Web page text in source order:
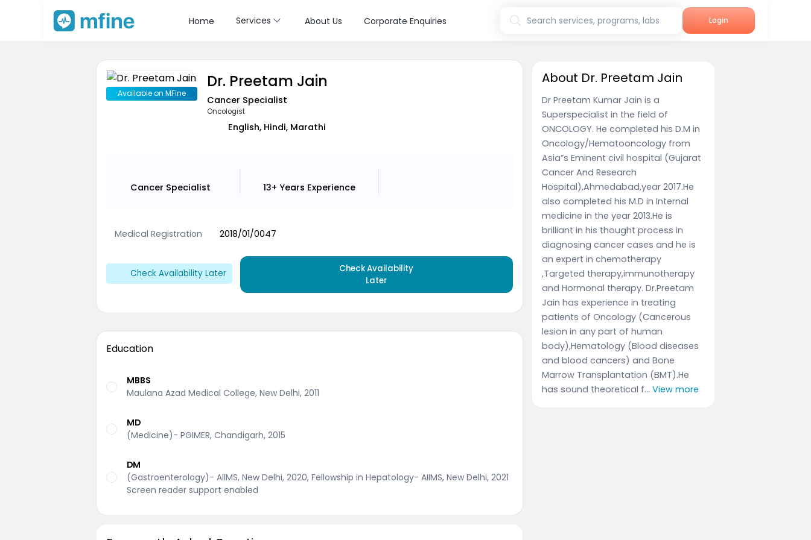
Home Services About Us Corporate Enquiries Search services, programs, labs Login
Available on MFine
Dr. Preetam Jain
Cancer Specialist
Oncologist
English, Hindi, Marathi
Cancer Specialist 13+ Years Experience
Medical Registration 2018/01/0047
Check Availability Later
Check Availability
Later
Education
MBBS
Maulana Azad Medical College, New Delhi, 2011
MD
(Medicine)- PGIMER, Chandigarh, 2015
DM
(Gastroenterology)- AIIMS, New Delhi, 2020, Fellowship in Hepatology- AIIMS, New Delhi, 2021
Screen reader support enabled
About Dr. Preetam Jain
Dr Preetam Kumar Jain is a
Superspecialist in the field of
ONCOLOGY. He completed his D.M in
Oncology/Hematooncology from
Asia”s Eminent civil hospital (Gujarat
Cancer And Research
Hospital),Ahmedabad,year 2017.He
also completed his M.D in Internal
medicine in the year 2013.He is
brilliant in his thought process in
diagnosing cancer cases and he is
an expert in chemotherapy
,Targeted therapy,immunotherapy
and Hormonal therapy. Dr.Preetam
Jain has experience in treating
patients of Oncology (Cancerous
lesion in any part of human
body),Hematology (Blood diseases
and blood cancers) and Bone
Marrow Transplantation (BMT).He
has sound theoretical f... View more